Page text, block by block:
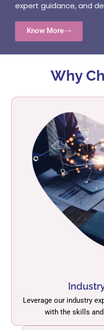
expert guidance, and
Know More
Why
Leverage our industry
with the skills